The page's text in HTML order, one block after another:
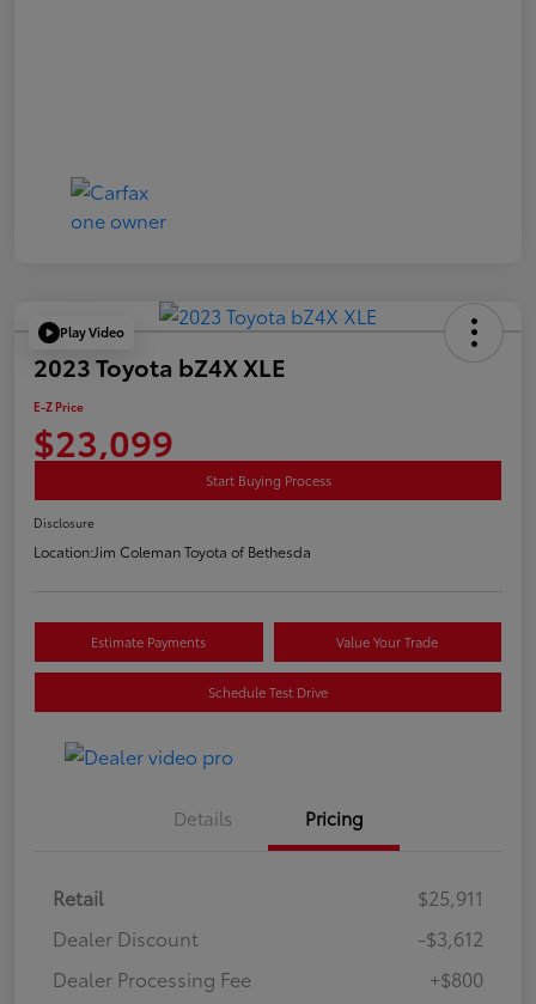
Play Video
2023 Toyota bZ4X XLE
E-Z Price
$23,099
Start Buying Process
Disclosure
Location:Jim Coleman Toyota of Bethesda
Estimate Payments Value Your Trade
Schedule Test Drive
Details Pricing
Retail
$25,911
Dealer Discount
-$3,612
Dealer Processing Fee
+$800